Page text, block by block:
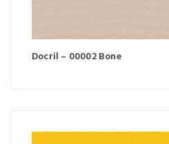
Docril – 00002 Bone